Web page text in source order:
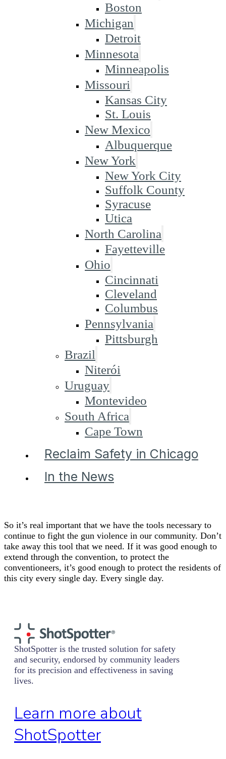
Boston
Michigan
Detroit
Minnesota
Minneapolis
Missouri
Kansas City
St. Louis
New Mexico
Albuquerque
New York
New York City
Suffolk County
Syracuse
Utica
North Carolina
Fayetteville
Ohio
Cincinnati
Cleveland
Columbus
Pennsylvania
Pittsburgh
Brazil
Niterói
Uruguay
Montevideo
South Africa
Cape Town
Reclaim Safety in Chicago
In the News
So it’s real important that we have the tools necessary to
continue to fight the gun violence in our community. Don’t
take away this tool that we need. If it was good enough to
extend through the convention, to protect the
conventioneers, it’s good enough to protect the residents of
this city every single day. Every single day.
ShotSpotter is the trusted solution for safety
and security, endorsed by community leaders
for its precision and effectiveness in saving
lives.
Learn more about
ShotSpotter